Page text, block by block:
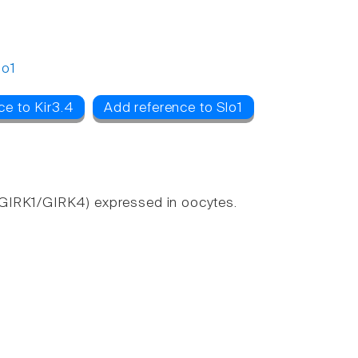
to Kir3.4 Add reference to Slo1
GIRK4) expressed in oocytes.